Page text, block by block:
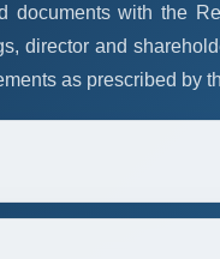
documents with the
director and
as prescribed by